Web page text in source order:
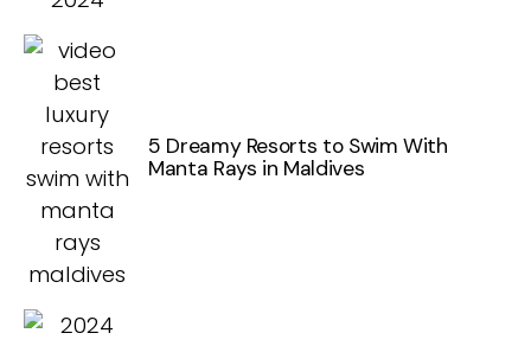
5 Dreamy Resorts to Swim With
Manta Rays in Maldives